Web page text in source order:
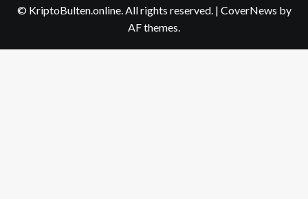
© KriptoBulten.online. All rights reserved. | CoverNews by
AF themes.